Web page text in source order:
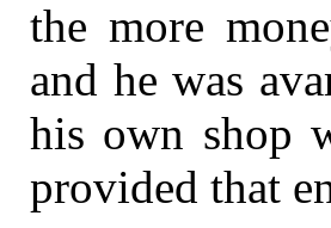
the more
and he was
his own shop
provided that